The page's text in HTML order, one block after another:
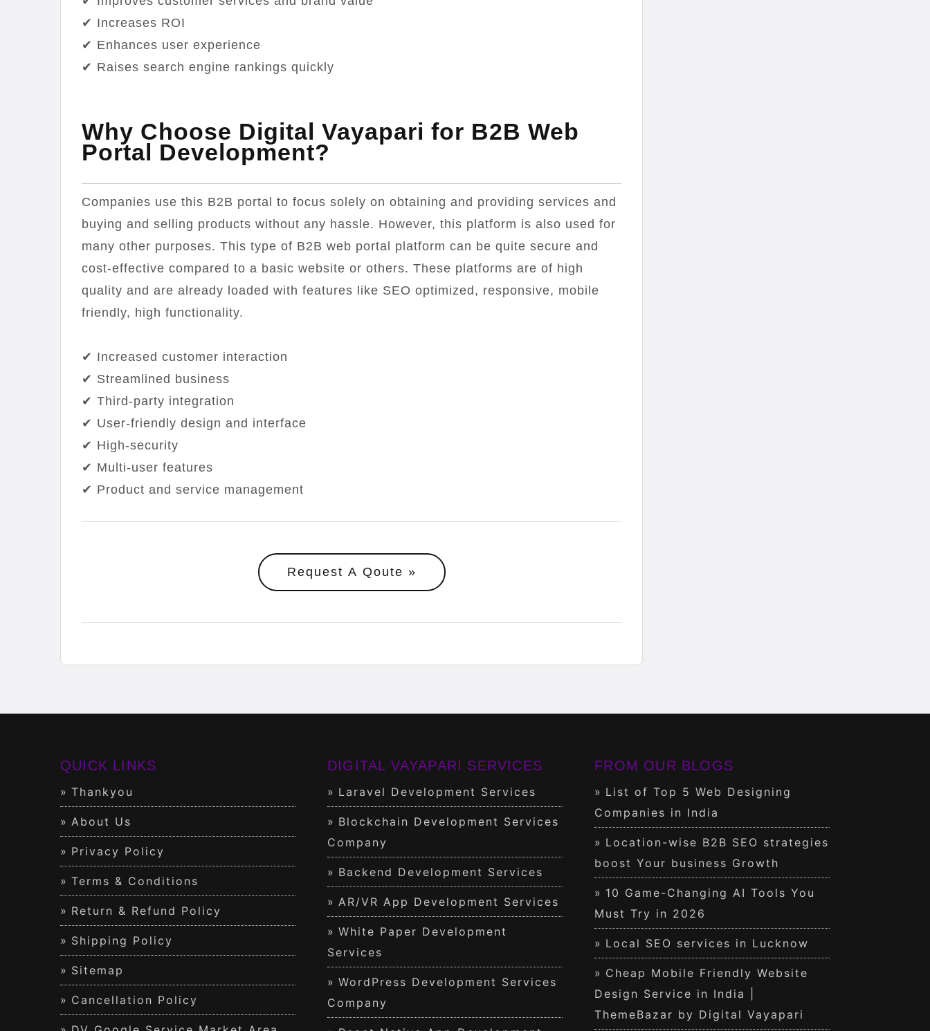
✔ Increases ROI
✔ Enhances user experience
✔ Raises search engine rankings quickly
Why Choose Digital Vayapari for B2B Web
Portal Development?
Companies use this B2B portal to focus solely on obtaining and providing services and
buying and selling products without any hassle. However, this platform is also used for
many other purposes. This type of B2B web portal platform can be quite secure and
cost-effective compared to a basic website or others. These platforms are of high
quality and are already loaded with features like SEO optimized, responsive, mobile
friendly, high functionality.
✔ Increased customer interaction
✔ Streamlined business
✔ Third-party integration
✔ User-friendly design and interface
✔ High-security
✔ Multi-user features
✔ Product and service management
Request A Qoute
QUICK LINKS
Thankyou
About Us
Privacy Policy
Terms & Conditions
Return & Refund Policy
Shipping Policy
Sitemap
Cancellation Policy
DIGITAL VAYAPARI SERVICES
Laravel Development Services
Blockchain Development Services
Company
Backend Development Services
AR/VR App Development Services
White Paper Development
Services
WordPress Development Services
Company
FROM OUR BLOGS
List of Top 5 Web Designing
Companies in India
Location-wise B2B SEO strategies
boost Your business Growth
10 Game-Changing AI Tools You
Must Try in 2026
Local SEO services in Lucknow
Cheap Mobile Friendly Website
Design Service in India |
ThemeBazar by Digital Vayapari